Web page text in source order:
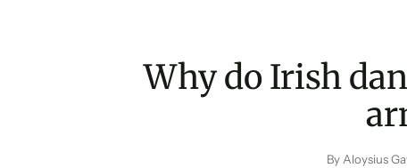
Why do Irish
By Aloysius